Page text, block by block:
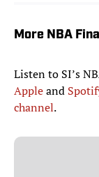
More NBA
Listen to SI’s
Appleand
channel.